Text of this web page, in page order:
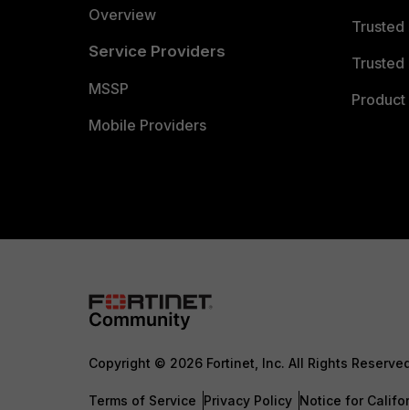
Overview
Service Providers
MSSP
Mobile Providers
Trusted
Trusted
Copyright © 2026 Fortinet, Inc. All Rights
Terms of Service Privacy Policy Notice for